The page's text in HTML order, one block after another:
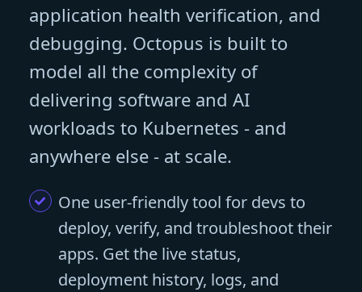
application health verification, and
debugging. Octopus is built to
model all the complexity of
delivering software and AI
workloads to Kubernetes - and
anywhere else - at scale.
One user-friendly tool for devs to
deploy, verify, and troubleshoot their
apps. Get the live status,
deployment history, logs, and